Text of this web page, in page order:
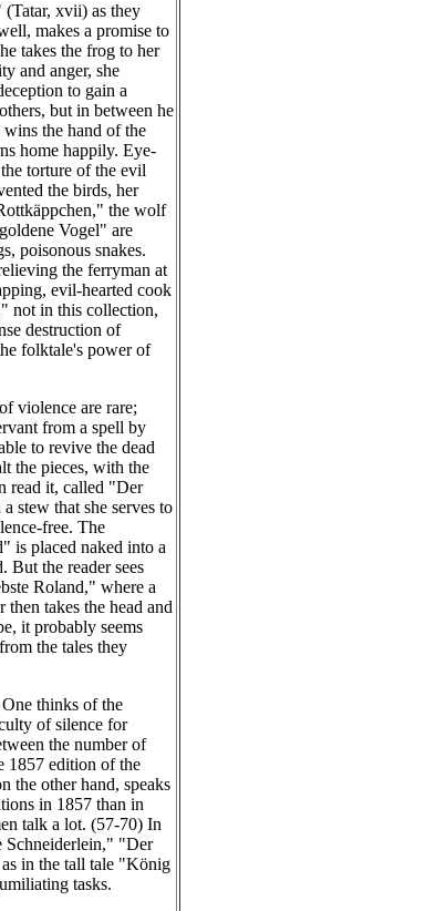
(Tatar, xvii) as they
makes a promise to
takes the frog to her
and anger, she
to gain a
but in between he
wins the hand of the
home happily. Eye-
torture of the evil
the birds, her
the wolf
Vogel" are
poisonous snakes.
the ferryman at
evil-hearted cook
not in this collection,
destruction of
folktale's power of
violence are rare;
from a spell by
to revive the dead
the pieces, with the
read it, called "Der
stew that she serves to
free. The
is placed naked into a
But the reader sees
Roland," where a
takes the head and
it probably seems
the tales they
thinks of the
of silence for
the number of
1857 edition of the
the other hand, speaks
in 1857 than in
talk a lot. (57-70) In
Schneiderlein," "Der
in the tall tale "König
tasks.